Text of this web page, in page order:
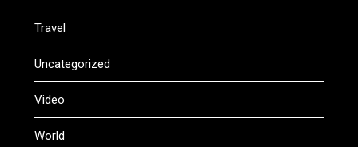
Travel
Uncategorized
Video
World